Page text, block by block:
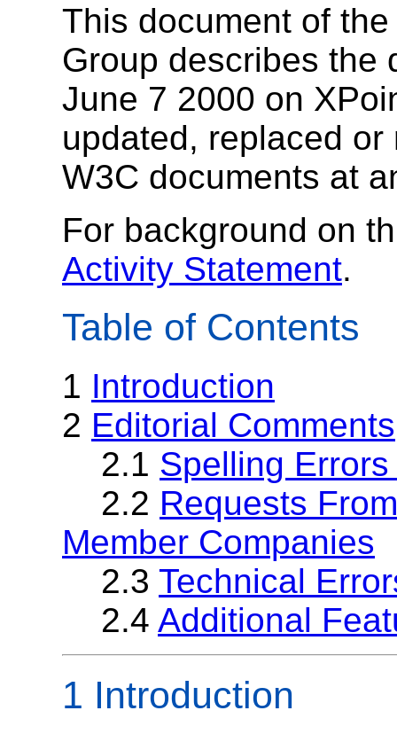
This document of
Group describes the
June 7 2000 on
updated, replaced
W3C documents at
For background on
Activity Statement.
Table of Contents
1 Introduction
2 Editorial Comments
2.1 Spelling
2.2 Requests
Member Companies
2.3 Technical
2.4 Additional
1 Introduction